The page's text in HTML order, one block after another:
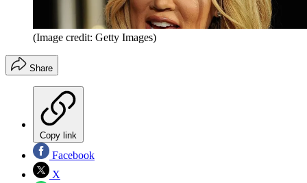
(Image credit: Getty Images)
Share
Copy link
Facebook
X